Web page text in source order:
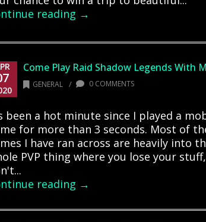
reading →
Come Play Raid Shadow Legends With
GENERAL / 0 COMMENTS
been a hot minute since I played a
for more than 3 seconds. Most of
I have ran across are heavily into
PVP thing where you lose your
reading →